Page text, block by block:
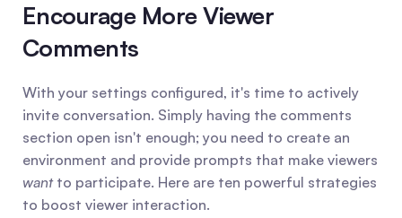
Encourage More Viewer
Comments
With your settings configured, it's time to actively
invite conversation. Simply having the comments
section open isn't enough; you need to create an
want to participate. Here are ten powerful strategies
to boost viewer interaction.